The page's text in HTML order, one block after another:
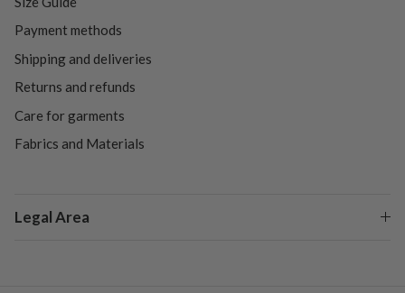
Payment methods
Shipping and deliveries
Returns and refunds
Care for garments
Fabrics and Materials
Legal Area